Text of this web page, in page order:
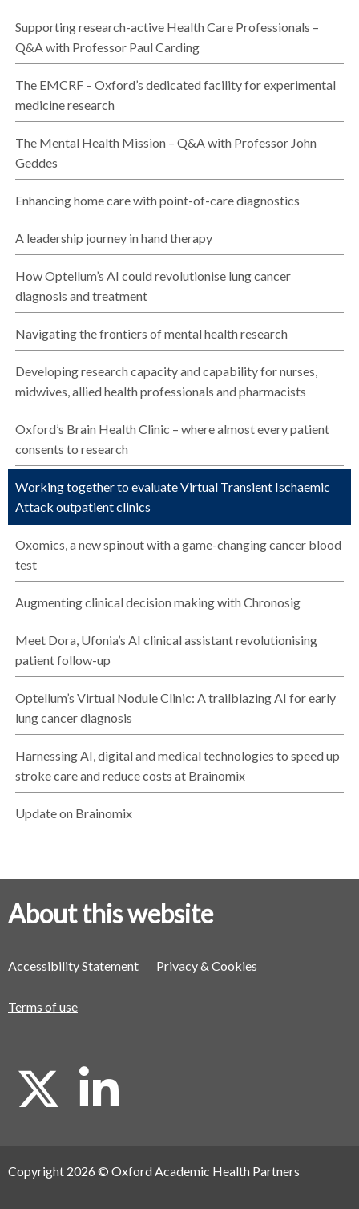
Supporting research-active Health Care Professionals –
Q&A with Professor Paul Carding
The EMCRF – Oxford’s dedicated facility for experimental
medicine research
The Mental Health Mission – Q&A with Professor John
Geddes
Enhancing home care with point-of-care diagnostics
A leadership journey in hand therapy
How Optellum’s AI could revolutionise lung cancer
diagnosis and treatment
Navigating the frontiers of mental health research
Developing research capacity and capability for nurses,
midwives, allied health professionals and pharmacists
Oxford’s Brain Health Clinic – where almost every patient
consents to research
Working together to evaluate Virtual Transient Ischaemic
Attack outpatient clinics
Oxomics, a new spinout with a game-changing cancer blood
test
Augmenting clinical decision making with Chronosig
Meet Dora, Ufonia’s AI clinical assistant revolutionising
patient follow-up
Optellum’s Virtual Nodule Clinic: A trailblazing AI for early
lung cancer diagnosis
Harnessing AI, digital and medical technologies to speed up
stroke care and reduce costs at Brainomix
Update on Brainomix
About this website
Accessibility Statement Privacy & Cookies
Terms of use
X
L
i
Copyright 2026 © Oxford Academic Health Partners